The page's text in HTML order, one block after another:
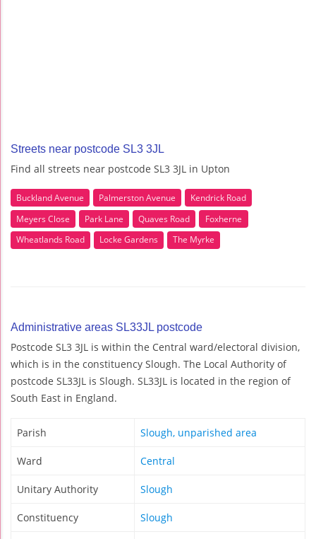
Streets near postcode SL3 3JL
Find all streets near postcode SL3 3JL in Upton
Buckland Avenue Palmerston Avenue
Kendrick Road
Meyers Close
Park Lane Quaves Road
Foxherne
Wheatlands Road
Locke Gardens The Myrke
Administrative areas SL33JL postcode
Postcode SL3 3JL is within the Central ward/electoral division,
which is in the constituency Slough. The Local Authority of
postcode SL33JL is Slough. SL33JL is located in the region of
South East in England.
Parish Slough, unparished area
Ward Central
Unitary Authority Slough
Constituency Slough